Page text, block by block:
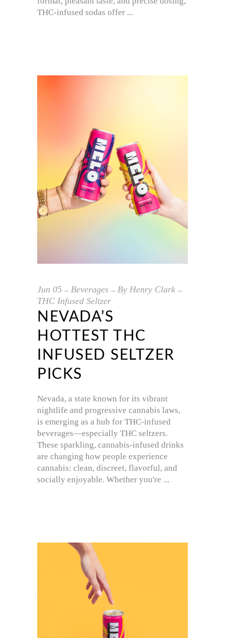
THC-infused sodas offer
Jun 05 Beverages By Henry Clark
THC Infused Seltzer
NEVADA’S
HOTTEST THC
INFUSED SELTZER
PICKS
Nevada, a state known for its vibrant
nightlife and progressive cannabis laws,
is emerging as a hub for THC-infused
beverages—especially THC seltzers.
These sparkling, cannabis-infused drinks
are changing how people experience
cannabis: clean, discreet, flavorful, and
socially enjoyable. Whether you're